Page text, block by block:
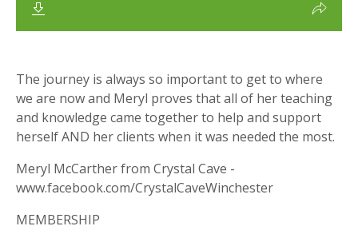
The journey is always so important to get to where
we are now and Meryl proves that all of her teaching
and knowledge came together to help and support
herself AND her clients when it was needed the most.
Meryl McCarther from Crystal Cave -
www.facebook.com/CrystalCaveWinchester
MEMBERSHIP